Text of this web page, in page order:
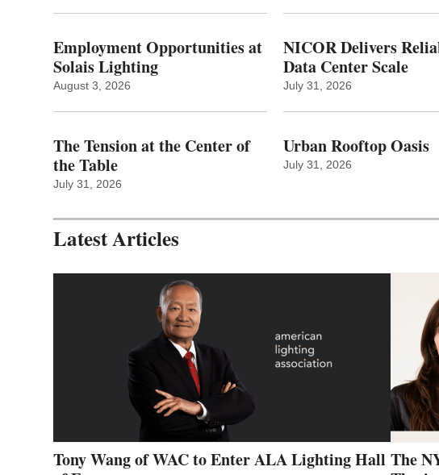
Employment Opportunities at
Solais Lighting
August 3, 2026
The Tension at the Center of
the Table
July 31, 2026
NICOR Delivers
Data Center Scale
July 31, 2026
Urban Rooftop Oasis
July 31, 2026
Latest Articles
Tony Wang of WAC to Enter ALA Lighting Hall The